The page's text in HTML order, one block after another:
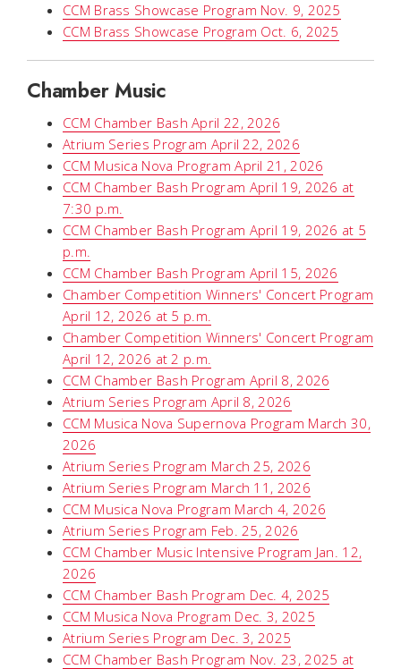
CCM Brass Showcase Program Nov. 9, 2025
CCM Brass Showcase Program Oct. 6, 2025
Chamber Music
CCM Chamber Bash April 22, 2026
Atrium Series Program April 22, 2026
CCM Musica Nova Program April 21, 2026
CCM Chamber Bash Program April 19, 2026 at
7:30 p.m.
CCM Chamber Bash Program April 19, 2026 at 5
p.m.
CCM Chamber Bash Program April 15, 2026
Chamber Competition Winners' Concert Program
April 12, 2026 at 5 p.m.
Chamber Competition Winners' Concert Program
April 12, 2026 at 2 p.m.
CCM Chamber Bash Program April 8, 2026
Atrium Series Program April 8, 2026
CCM Musica Nova Supernova Program March 30,
2026
Atrium Series Program March 25, 2026
Atrium Series Program March 11, 2026
CCM Musica Nova Program March 4, 2026
Atrium Series Program Feb. 25, 2026
CCM Chamber Music Intensive Program Jan. 12,
2026
CCM Chamber Bash Program Dec. 4, 2025
CCM Musica Nova Program Dec. 3, 2025
Atrium Series Program Dec. 3, 2025
CCM Chamber Bash Program Nov. 23, 2025 at